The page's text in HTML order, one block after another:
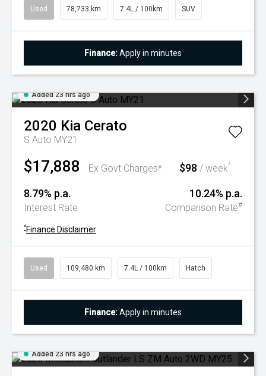
Used 78,733 km 7.4L / 100km SUV
Finance:Apply in minutes
Added 23 hrs ago
2020 Kia Cerato
S Auto MY21
$17,888 Ex Govt Charges* $98 / week^
8.79% p.a.
Interest Rate
10.24% p.a.
Comparison Rate#
^Finance Disclaimer
Used 109,480 km 7.4L / 100km Hatch
Finance:Apply in minutes
Added 23 hrs ago